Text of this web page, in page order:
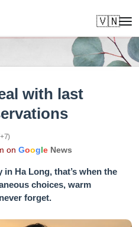
🇻🇳
with last
on Google News
in Ha Long, that’s when the
choices, warm
forget.